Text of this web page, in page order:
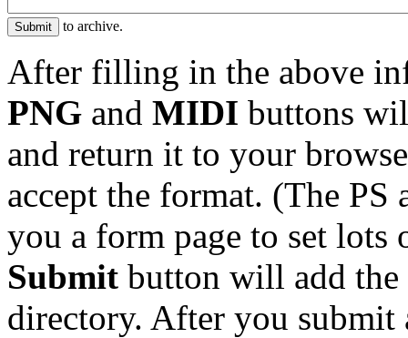
to archive.
After filling in the above
PNG and MIDI buttons
and return it to your
accept the format. (The
you a form page to set
Submit button will add
directory. After you submit